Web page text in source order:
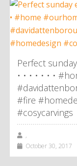
Perfect
• • • • • • •
#fire
#cosycarvings
,
October 30, 2017